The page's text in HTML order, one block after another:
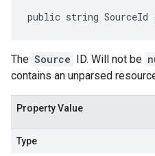
public string
The Source ID. Will not be
contains an unparsed
Property Value
Type